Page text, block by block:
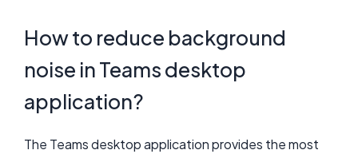
How to reduce background
noise in Teams desktop
application?
The Teams desktop application provides the most